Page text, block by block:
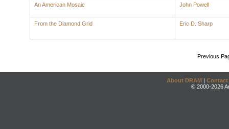
An American Mosaic
John Powell
From the Diamond Grid Eric D. Sharp
Previous
About DRAM | Contact
© 2000-2026